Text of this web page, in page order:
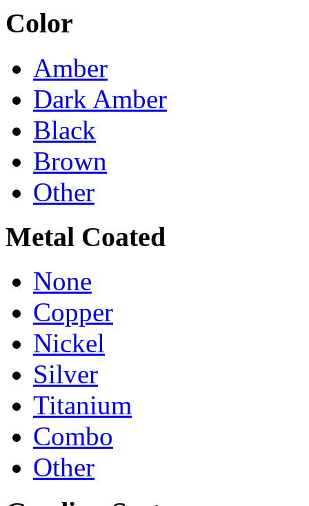
Color
Amber
Dark Amber
Black
Brown
Other
Metal Coated
None
Copper
Nickel
Silver
Titanium
Combo
Other